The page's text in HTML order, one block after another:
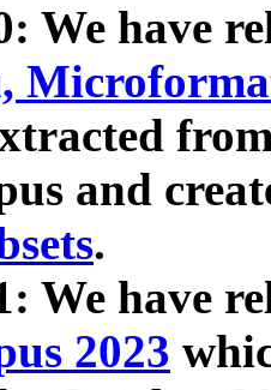
We have
and
.
We have
2023